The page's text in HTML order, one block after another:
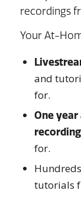
recordings
Your At-
and
for.
One
for.
tutorials